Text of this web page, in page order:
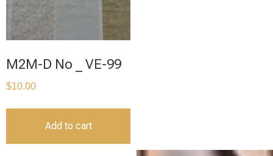
M2M-D No _ VE-99
$10.00
Add to cart